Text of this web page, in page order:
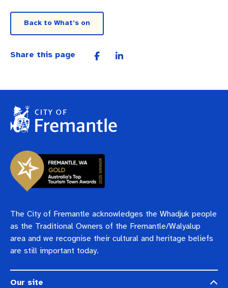
Back to What’s on
Share this page
The City of Fremantle acknowledges the Whadjuk people
as the Traditional Owners of the Fremantle/Walyalup
area and we recognise their cultural and heritage beliefs
are still important today.
Our site